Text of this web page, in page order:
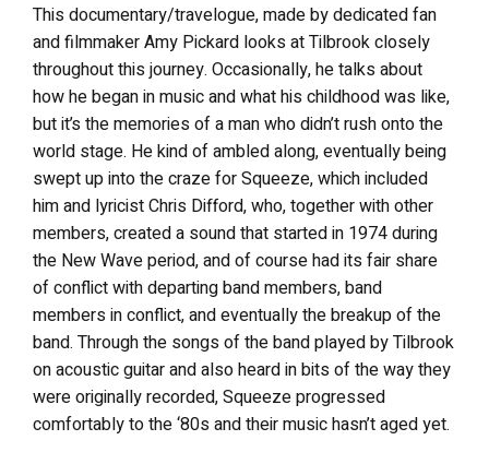
This documentary/travelogue, made by dedicated fan
and filmmaker Amy Pickard looks at Tilbrook closely
throughout this journey. Occasionally, he talks about
how he began in music and what his childhood was like,
but it’s the memories of a man who didn’t rush onto the
world stage. He kind of ambled along, eventually being
swept up into the craze for Squeeze, which included
him and lyricist Chris Difford, who, together with other
members, created a sound that started in 1974 during
the New Wave period, and of course had its fair share
of conflict with departing band members, band
members in conflict, and eventually the breakup of the
band. Through the songs of the band played by Tilbrook
on acoustic guitar and also heard in bits of the way they
were originally recorded, Squeeze progressed
comfortably to the ‘80s and their music hasn’t aged yet.